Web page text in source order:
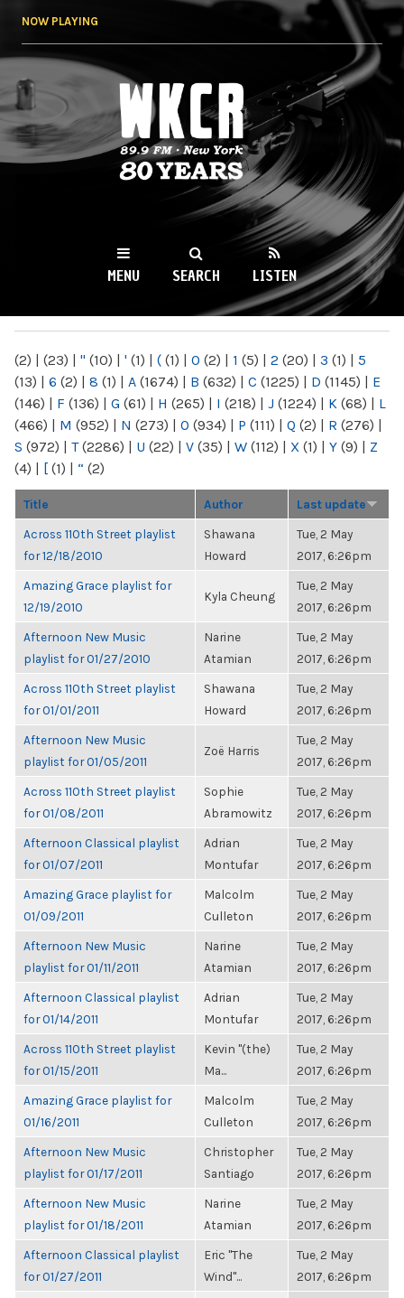
NOW PLAYING
WKCR 89.9FM
NY
MENU SEARCH LISTEN
(2) | (23) | " (10) | ' (1) | ( (1) | 0 (2) | 1 (5) | 2 (20) | 3 (1) | 5
(13) | 6 (2) | 8 (1) | A (1674) | B (632) | C (1225) | D (1145) | E
(146) | F (136) | G (61) | H (265) | I (218) | J (1224) | K (68) | L
(466) | M (952) | N (273) | O (934) | P (111) | Q (2) | R (276) |
S (972) | T(2286) | U (22) | V (35) | W (112) | X (1) | Y (9) | Z
(4) | [ (1) | “ (2)
Title Author Last update
Across 110th Street playlist
for 12/18/2010
Shawana
Howard
Tue, 2 May
2017, 6:26pm
Amazing Grace playlist for
12/19/2010
Kyla Cheung
Tue, 2 May
2017, 6:26pm
Afternoon New Music
playlist for 01/27/2010
Narine
Atamian
Tue, 2 May
2017, 6:26pm
Across 110th Street playlist
for 01/01/2011
Shawana
Howard
Tue, 2 May
2017, 6:26pm
Afternoon New Music
playlist for 01/05/2011
Zoë Harris
Tue, 2 May
2017, 6:26pm
Across 110th Street playlist
for 01/08/2011
Sophie
Abramowitz
Tue, 2 May
2017, 6:26pm
Afternoon Classical playlist
for 01/07/2011
Adrian
Montufar
Tue, 2 May
2017, 6:26pm
Amazing Grace playlist for
01/09/2011
Malcolm
Culleton
Tue, 2 May
2017, 6:26pm
Afternoon New Music
playlist for 01/11/2011
Narine
Atamian
Tue, 2 May
2017, 6:26pm
Afternoon Classical playlist
for 01/14/2011
Adrian
Montufar
Tue, 2 May
2017, 6:26pm
Across 110th Street playlist
for 01/15/2011
Kevin "(the)
Ma...
Tue, 2 May
2017, 6:26pm
Amazing Grace playlist for
01/16/2011
Malcolm
Culleton
Tue, 2 May
2017, 6:26pm
Afternoon New Music
playlist for 01/17/2011
Christopher
Santiago
Tue, 2 May
2017, 6:26pm
Afternoon New Music
playlist for 01/18/2011
Narine
Atamian
Tue, 2 May
2017, 6:26pm
Afternoon Classical playlist
for 01/27/2011
Eric "The
Wind"...
Tue, 2 May
2017, 6:26pm